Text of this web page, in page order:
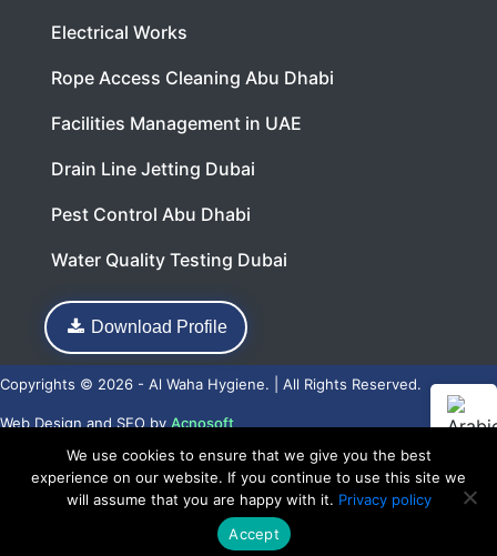
Electrical Works
Rope Access Cleaning Abu Dhabi
Facilities Management in UAE
Drain Line Jetting Dubai
Pest Control Abu Dhabi
Water Quality Testing Dubai
Download Profile
Copyrights © 2026 - Al Waha Hygiene. | All Rights Reserved.
Web DesignandSEObyAcnosoft
We use cookies to ensure that we give you the best
experience on our website. If you continue to use this site we
will assume that you are happy with it. Privacy policy
Accept